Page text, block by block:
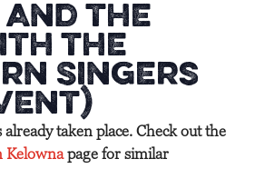
and the
the
Singers
taken place. Check out the
Kelownapage for similar